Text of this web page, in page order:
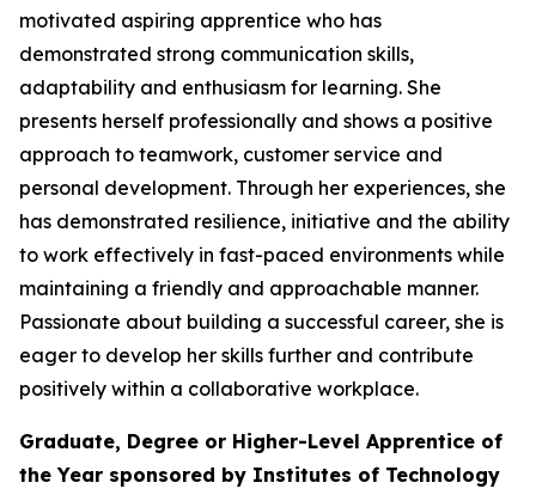
motivated aspiring apprentice who has
demonstrated strong communication skills,
adaptability and enthusiasm for learning. She
presents herself professionally and shows a positive
approach to teamwork, customer service and
personal development. Through her experiences, she
has demonstrated resilience, initiative and the ability
to work effectively in fast-paced environments while
maintaining a friendly and approachable manner.
Passionate about building a successful career, she is
eager to develop her skills further and contribute
positively within a collaborative workplace.
Graduate, Degree or Higher-Level Apprentice of
the Year sponsored by Institutes of Technology